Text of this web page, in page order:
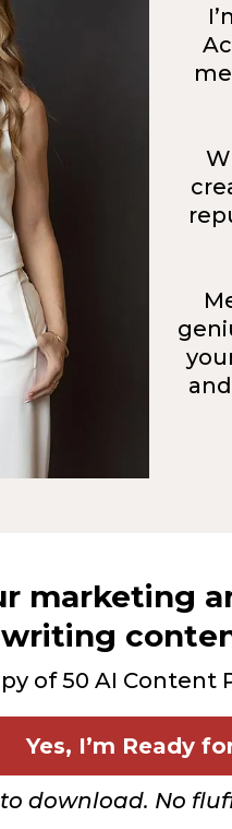
marketing
of 50 AI
Yes, I’m Ready
download. No